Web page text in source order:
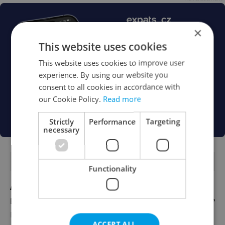
FEATURED JOBS
Account Manager
English
Reputation Guards
×
This website uses cookies
This website uses cookies to improve user
experience. By using our website you
consent to all cookies in accordance with
our Cookie Policy. Read more
Strictly
necessary
Performance Targeting
Functionality